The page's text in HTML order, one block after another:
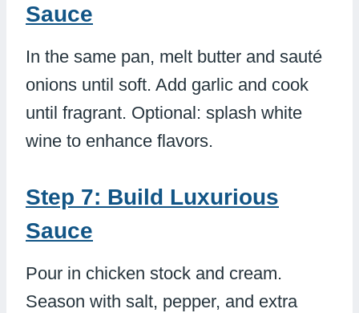
Sauce
In the same pan, melt butter and sauté
onions until soft. Add garlic and cook
until fragrant. Optional: splash white
wine to enhance flavors.
Step 7: Build Luxurious
Sauce
Pour in chicken stock and cream.
Season with salt, pepper, and extra